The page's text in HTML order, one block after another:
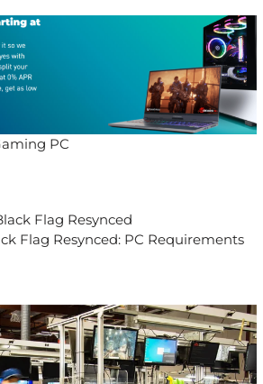
PC
Flag Resynced: PC Requirements